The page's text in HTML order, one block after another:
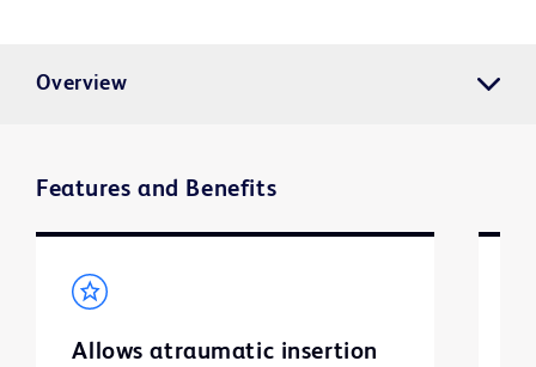
Overview
Features and Benefits
Allows atraumatic insertion